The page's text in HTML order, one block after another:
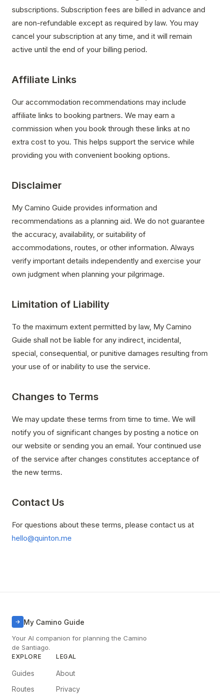
subscriptions. Subscription fees are billed in advance and
are non-refundable except as required by law. You may
cancel your subscription at any time, and it will remain
active until the end of your billing period.
Affiliate Links
Our accommodation recommendations may include
affiliate links to booking partners. We may earn a
commission when you book through these links at no
extra cost to you. This helps support the service while
providing you with convenient booking options.
Disclaimer
My Camino Guide provides information and
recommendations as a planning aid. We do not guarantee
the accuracy, availability, or suitability of
accommodations, routes, or other information. Always
verify important details independently and exercise your
own judgment when planning your pilgrimage.
Limitation of Liability
To the maximum extent permitted by law, My Camino
Guide shall not be liable for any indirect, incidental,
special, consequential, or punitive damages resulting from
your use of or inability to use the service.
Changes to Terms
We may update these terms from time to time. We will
notify you of significant changes by posting a notice on
our website or sending you an email. Your continued use
of the service after changes constitutes acceptance of
the new terms.
Contact Us
For questions about these terms, please contact us at
hello@quinton.me
My Camino Guide
Your AI companion for planning the Camino
de Santiago.
EXPLORE
Guides
Routes
LEGAL
About
Privacy